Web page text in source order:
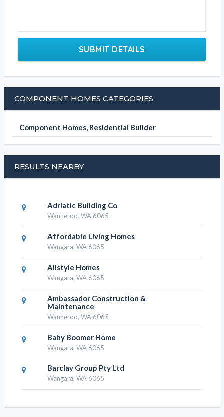
SUBMIT DETAILS
COMPONENT HOMES CATEGORIES
Component Homes, Residential Builder
RESULTS NEARBY
Adriatic Building Co
Wanneroo, WA 6065
Affordable Living Homes
Wangara, WA 6065
Allstyle Homes
Wangara, WA 6065
Ambassador Construction &
Maintenance
Wanneroo, WA 6065
Baby Boomer Home
Wangara, WA 6065
Barclay Group Pty Ltd
Wangara, WA 6065